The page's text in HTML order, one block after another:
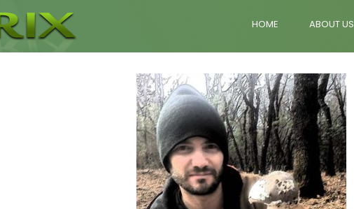
HOME ABOUT US